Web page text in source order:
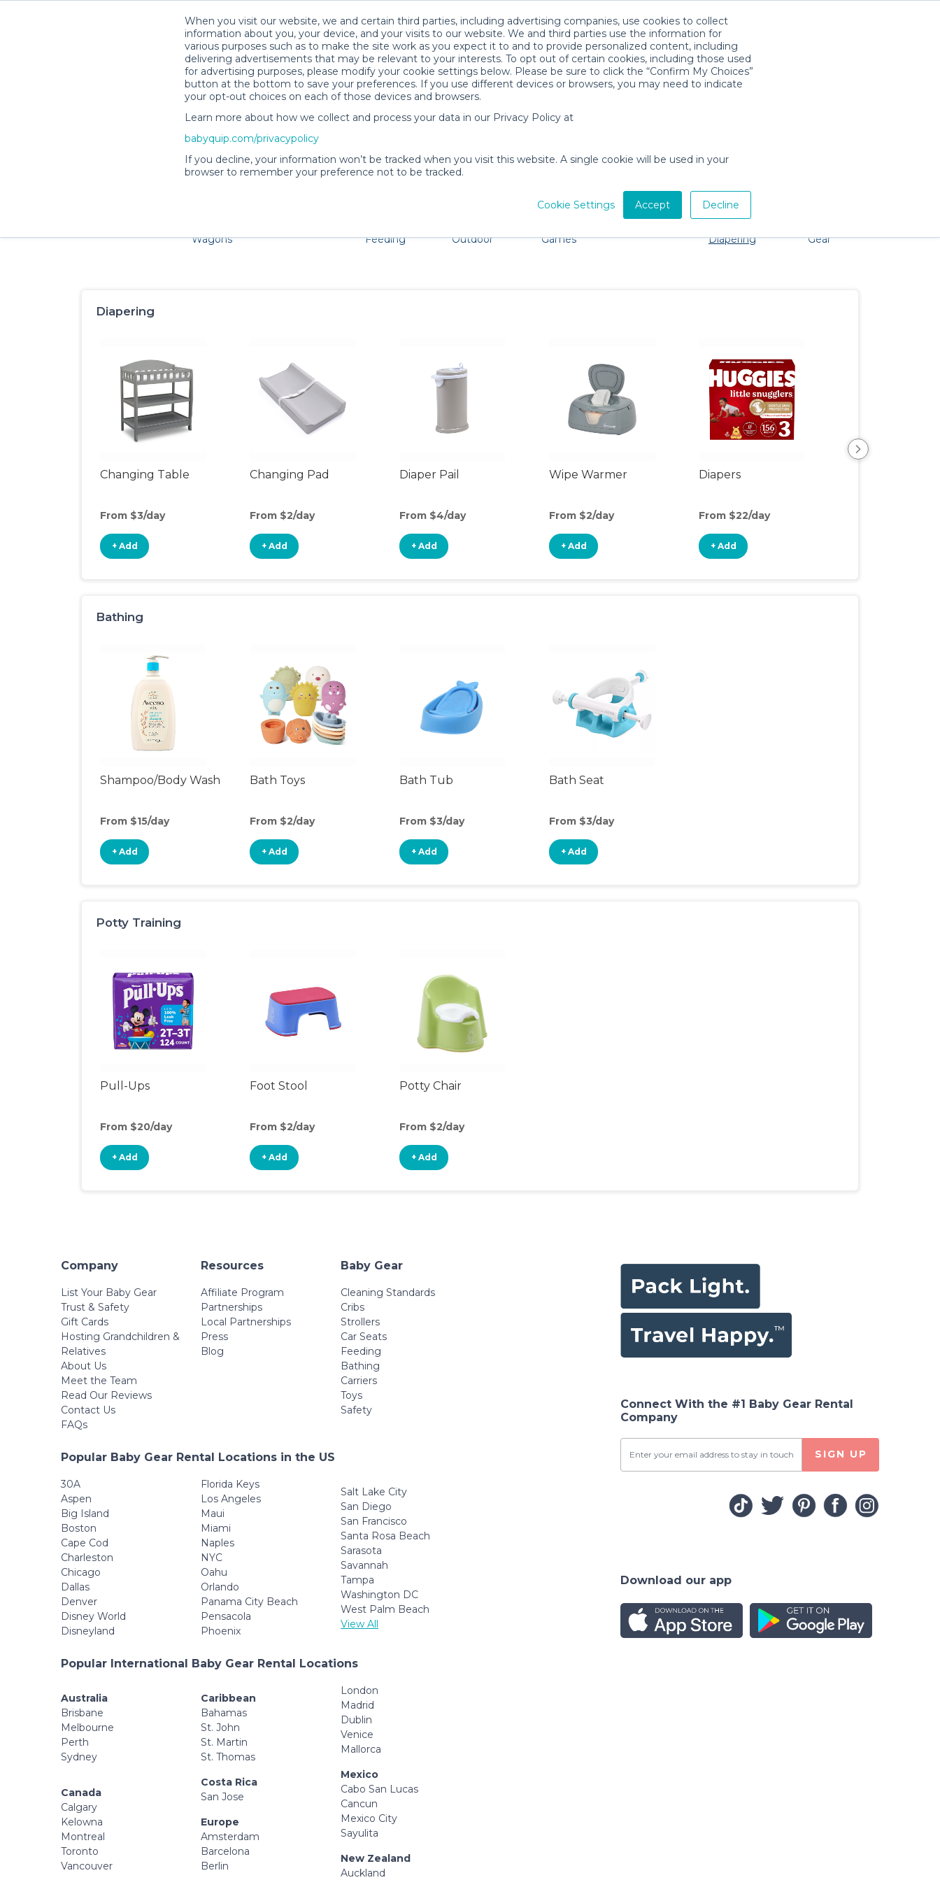
When you visit our website, we and certain third parties, including advertising companies, use cookies to collect
information about you, your device, and your visits to our website. We and third parties use the information for
various purposes such as to make the site work as you expect it to and to provide personalized content, including
delivering advertisements that may be relevant to your interests. To opt out of certain cookies, including those used
for advertising purposes, please modify your cookie settings below. Please be sure to click the “Confirm My Choices”
button at the bottom to save your preferences. If you use different devices or browsers, you may need to indicate
your opt-out choices on each of those devices and browsers.
Learn more about how we collect and process your data in our Privacy Policy at
babyquip.com/privacypolicy
If you decline, your information won’t be tracked when you visit this website. A single cookie will be used in your
browser to remember your preference not to be tracked.
Cookie Settings Accept Decline
Mesa Baby Gear Rentals
Families and little ones adore Mesa, Arizona. Don't want to lug all your baby gear? No problem, we're here to help!
Wagons
Feeding
Outdoor
Games
Diapering
Gear
Safety
Diapering
Changing Table
From $3/day
+ Add
Changing Pad
From $2/day
+ Add
Diaper Pail
From $4/day
+ Add
Wipe Warmer
From $2/day
+ Add
Diapers
From $22/day
+ Add
Bathing
Shampoo/Body Wash
From $15/day
+ Add
Bath Toys
From $2/day
+ Add
Bath Tub
From $3/day
+ Add
Bath Seat
From $3/day
+ Add
Potty Training
Pull-Ups
From $20/day
+ Add
Foot Stool
From $2/day
+ Add
Potty Chair
From $2/day
+ Add
Company
List Your Baby Gear
Trust & Safety
Gift Cards
Hosting Grandchildren &
Relatives
About Us
Meet the Team
Read Our Reviews
Contact Us
FAQs
Resources
Affiliate Program
Partnerships
Local Partnerships
Press
Blog
Baby Gear
Cleaning Standards
Cribs
Strollers
Car Seats
Feeding
Bathing
Carriers
Toys
Safety
Popular Baby Gear Rental Locations in the US
30A
Aspen
Big Island
Boston
Cape Cod
Charleston
Chicago
Dallas
Denver
Disney World
Disneyland
Florida Keys
Los Angeles
Maui
Miami
Naples
NYC
Oahu
Orlando
Panama City Beach
Pensacola
Phoenix
Salt Lake City
San Diego
San Francisco
Santa Rosa Beach
Sarasota
Savannah
Tampa
Washington DC
West Palm Beach
View All
Popular International Baby Gear Rental Locations
Australia
Brisbane
Melbourne
Perth
Sydney
Canada
Calgary
Kelowna
Montreal
Toronto
Vancouver
Caribbean
Bahamas
St. John
St. Martin
St. Thomas
Costa Rica
San Jose
Europe
Amsterdam
Barcelona
Berlin
London
Madrid
Dublin
Venice
Mallorca
Mexico
Cabo San Lucas
Cancun
Mexico City
Sayulita
New Zealand
Auckland
Connect With the #1 Baby Gear Rental
Company
SIGN UP
Download our app